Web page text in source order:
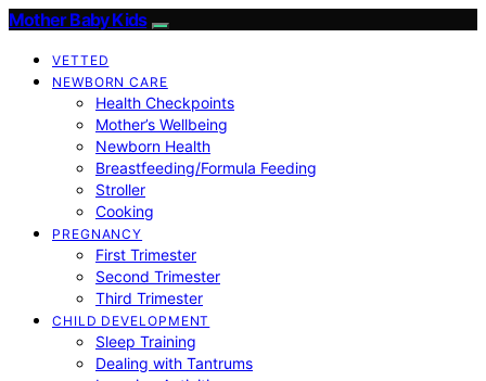
Mother Baby Kids
VETTED
NEWBORN CARE
Health Checkpoints
Mother’s Wellbeing
Newborn Health
Breastfeeding/Formula Feeding
Stroller
Cooking
PREGNANCY
First Trimester
Second Trimester
Third Trimester
CHILD DEVELOPMENT
Sleep Training
Dealing with Tantrums